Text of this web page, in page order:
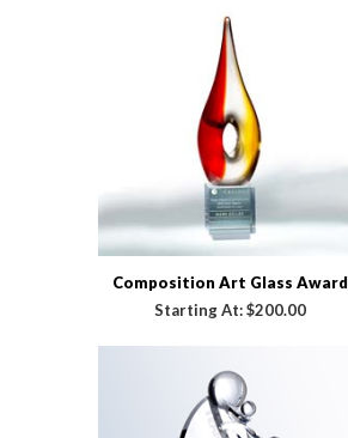
Composition Art Glass Award
Starting At:$200.00